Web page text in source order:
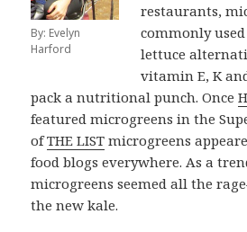
By: Evelyn
Harford
restaurants,
commonly
lettuce
vitamin E, K
pack a nutritional punch. Once
featured microgreens in the
ofTHE LIST microgreens
food blogs everywhere. As a
microgreens seemed all the
the new kale.